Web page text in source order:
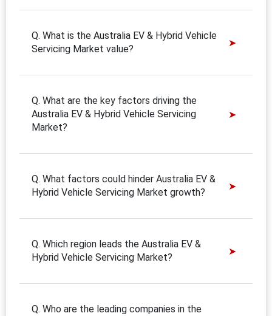
Q. What is the Australia EV & Hybrid Vehicle
Servicing Market value?
Q. What are the key factors driving the
Australia EV & Hybrid Vehicle Servicing
Market?
Q. What factors could hinder Australia EV &
Hybrid Vehicle Servicing Market growth?
Q. Which region leads the Australia EV &
Hybrid Vehicle Servicing Market?
Q. Who are the leading companies in the